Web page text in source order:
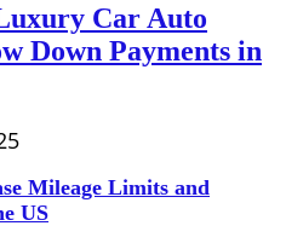
Car Auto
Down Payments in